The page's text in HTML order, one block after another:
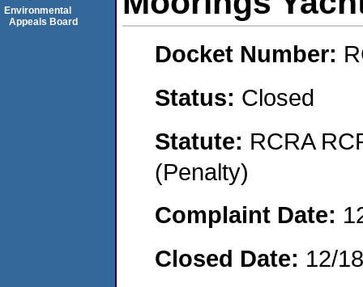
Docket Number:
Status: Closed
Statute: RCRA
(Penalty)
Complaint Date:
Closed Date: 12/
Environmental
Appeals Board